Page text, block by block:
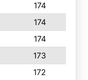
174
174
174
173
172